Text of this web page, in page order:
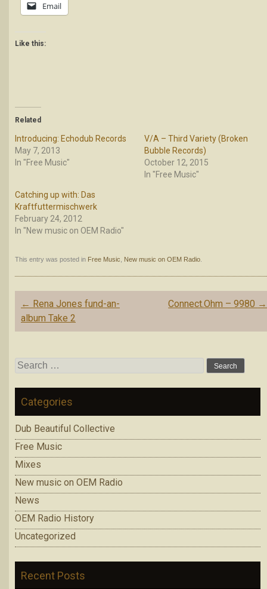
Email
Like this:
Related
Introducing: Echodub Records
May 7, 2013
In "Free Music"
V/A – Third Variety (Broken
Bubble Records)
October 12, 2015
In "Free Music"
Catching up with: Das
Kraftfuttermischwerk
February 24, 2012
In "New music on OEM Radio"
This entry was posted in Free Music New music on OEM Radio
Post
navigation
← Rena Jones fund-an-
album Take 2
Connect.Ohm – 9980 →
Search
Categories
Dub Beautiful Collective
Free Music
Mixes
New music on OEM Radio
News
OEM Radio History
Uncategorized
Recent Posts